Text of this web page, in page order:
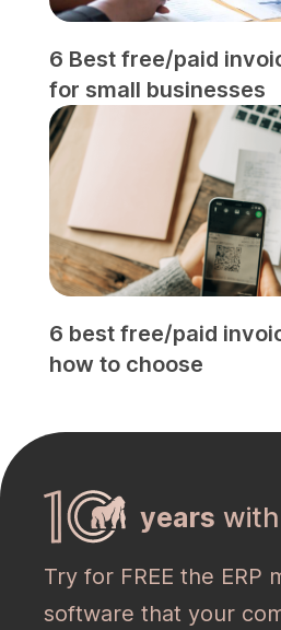
6 Best free/paid
for small businesses
6 best free/paid
how to choose
years
Try for FREE the ERP
software that your